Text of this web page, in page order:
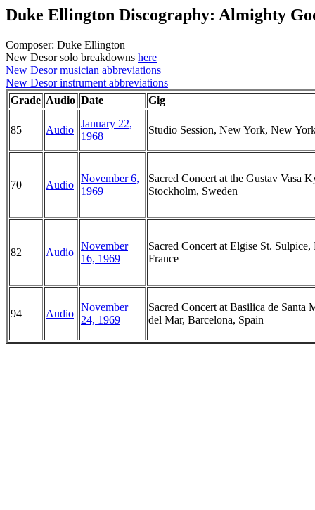
Duke Ellington Discography: Almighty
Composer: Duke Ellington
New Desor solo breakdowns here
New Desor musician abbreviations
New Desor instrument abbreviations
Grade Audio Date Gig
85 Audio
January 22,
1968
Studio Session, New York, New
70 Audio
November 6,
1969
Sacred Concert at the Gustav Vasa
Stockholm, Sweden
82 Audio
November
16, 1969
Sacred Concert at Elgise St. Sulpice,
France
94 Audio
November
24, 1969
Sacred Concert at Basilica de Santa
del Mar, Barcelona, Spain